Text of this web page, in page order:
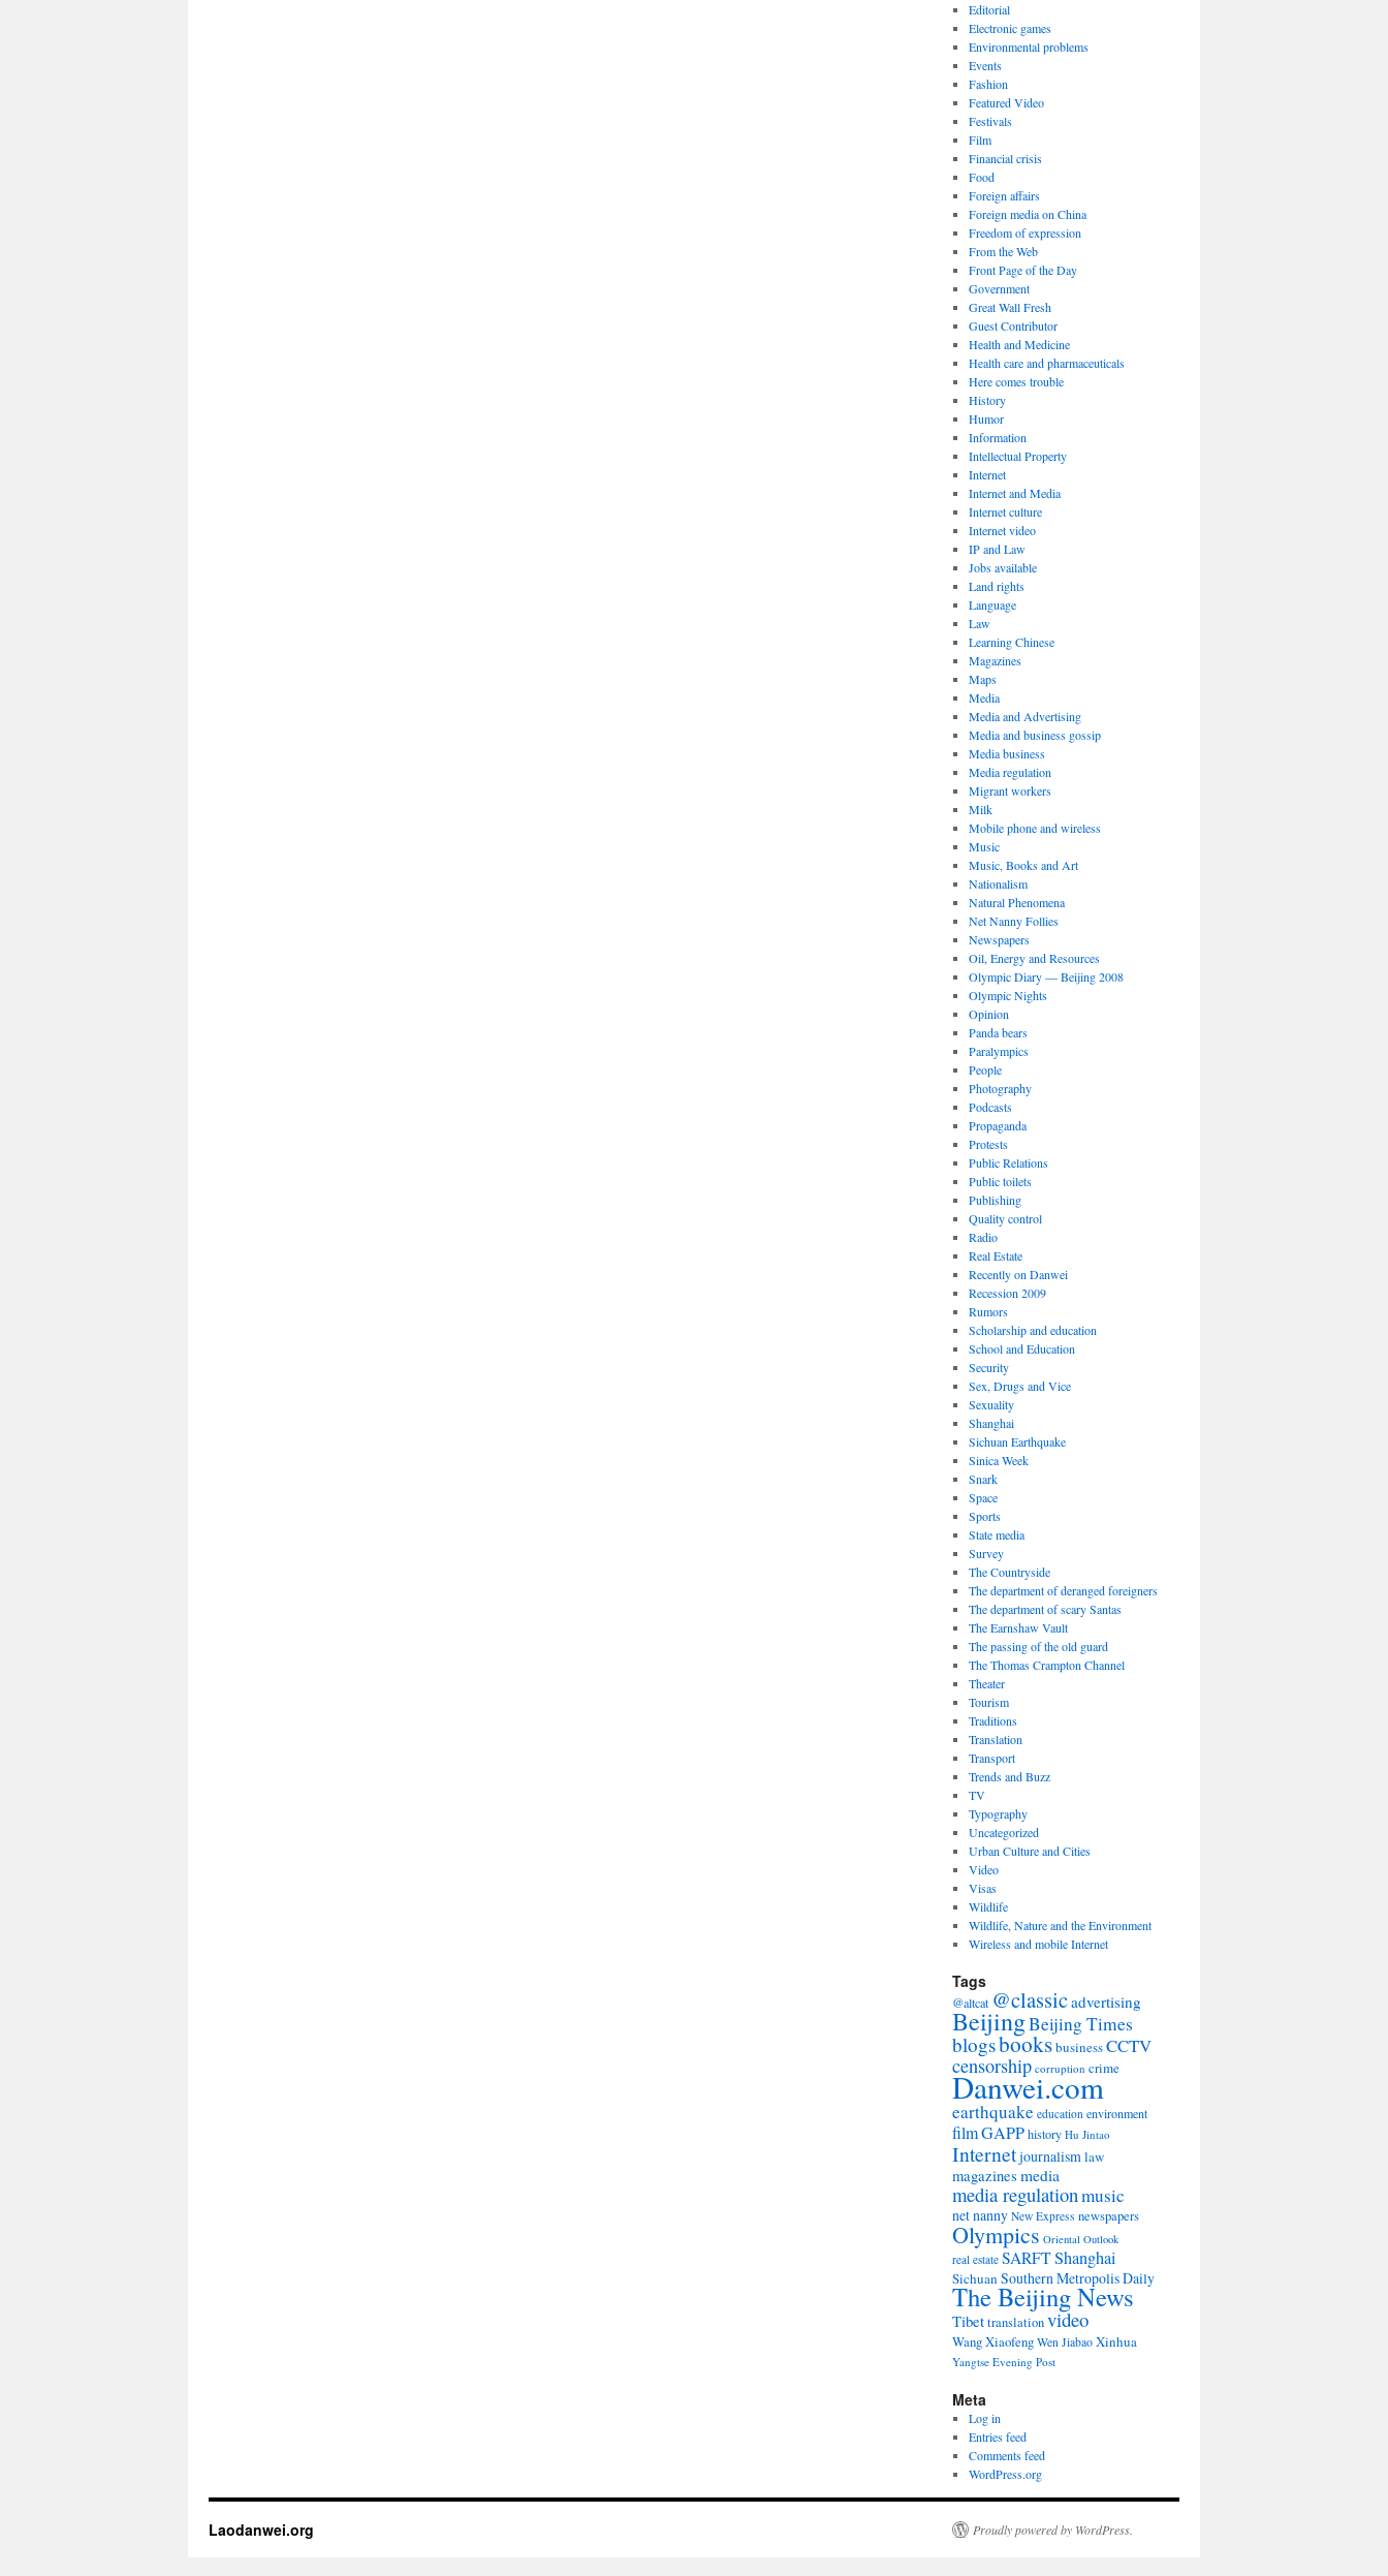
Editorial
Electronic games
Environmental problems
Events
Fashion
Featured Video
Festivals
Film
Financial crisis
Food
Foreign affairs
Foreign media on China
Freedom of expression
From the Web
Front Page of the Day
Government
Great Wall Fresh
Guest Contributor
Health and Medicine
Health care and pharmaceuticals
Here comes trouble
History
Humor
Information
Intellectual Property
Internet
Internet and Media
Internet culture
Internet video
IP and Law
Jobs available
Land rights
Language
Law
Learning Chinese
Magazines
Maps
Media
Media and Advertising
Media and business gossip
Media business
Media regulation
Migrant workers
Milk
Mobile phone and wireless
Music
Music, Books and Art
Nationalism
Natural Phenomena
Net Nanny Follies
Newspapers
Oil, Energy and Resources
Olympic Diary — Beijing 2008
Olympic Nights
Opinion
Panda bears
Paralympics
People
Photography
Podcasts
Propaganda
Protests
Public Relations
Public toilets
Publishing
Quality control
Radio
Real Estate
Recently on Danwei
Recession 2009
Rumors
Scholarship and education
School and Education
Security
Sex, Drugs and Vice
Sexuality
Shanghai
Sichuan Earthquake
Sinica Week
Snark
Space
Sports
State media
Survey
The Countryside
The department of deranged foreigners
The department of scary Santas
The Earnshaw Vault
The passing of the old guard
The Thomas Crampton Channel
Theater
Tourism
Traditions
Translation
Transport
Trends and Buzz
TV
Typography
Uncategorized
Urban Culture and Cities
Video
Visas
Wildlife
Wildlife, Nature and the Environment
Wireless and mobile Internet
Tags
@altcat @classicadvertising
BeijingBeijing Times
blogsbooksbusinessCCTV
censorship corruption crime
Danwei.com
earthquake education environment
filmGAPPhistory Hu Jintao
Internetjournalismlaw
magazines media
media regulationmusic
net nanny New Express newspapers
Olympics Oriental Outlook
real estate SARFTShanghai
SichuanSouthern Metropolis Daily
The Beijing News
Tibettranslationvideo
Wang Xiaofeng Wen Jiabao Xinhua
Yangtse Evening Post
Meta
Log in
Entries feed
Comments feed
WordPress.org
Laodanwei.org Proudly powered by WordPress.